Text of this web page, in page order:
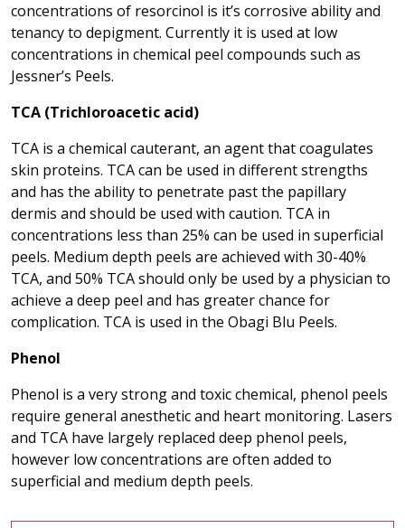
concentrations of resorcinol is it’s corrosive ability and
tenancy to depigment. Currently it is used at low
concentrations in chemical peel compounds such as
Jessner’s Peels.
TCA (Trichloroacetic acid)
TCA is a chemical cauterant, an agent that coagulates
skin proteins. TCA can be used in different strengths
and has the ability to penetrate past the papillary
dermis and should be used with caution. TCA in
concentrations less than 25% can be used in superficial
peels. Medium depth peels are achieved with 30-40%
TCA, and 50% TCA should only be used by a physician to
achieve a deep peel and has greater chance for
complication. TCA is used in the Obagi Blu Peels.
Phenol
Phenol is a very strong and toxic chemical, phenol peels
require general anesthetic and heart monitoring. Lasers
and TCA have largely replaced deep phenol peels,
however low concentrations are often added to
superficial and medium depth peels.